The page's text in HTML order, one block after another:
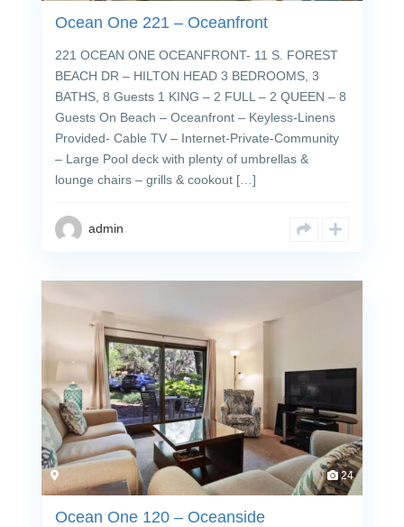
Ocean One 221 – Oceanfront
221 OCEAN ONE OCEANFRONT- 11 S. FOREST
BEACH DR – HILTON HEAD 3 BEDROOMS, 3
BATHS, 8 Guests 1 KING – 2 FULL – 2 QUEEN – 8
Guests On Beach – Oceanfront – Keyless-Linens
Provided- Cable TV – Internet-Private-Community
– Large Pool deck with plenty of umbrellas &
lounge chairs – grills & cookout […]
admin
24
Ocean One 120 – Oceanside